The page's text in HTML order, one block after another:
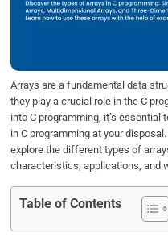
o
e
d
A
Arrays are a fundamental data
they play a crucial role in the C
into C programming, it’s
in C programming at your
explore the different types of
characteristics, applications, and
Table of Contents